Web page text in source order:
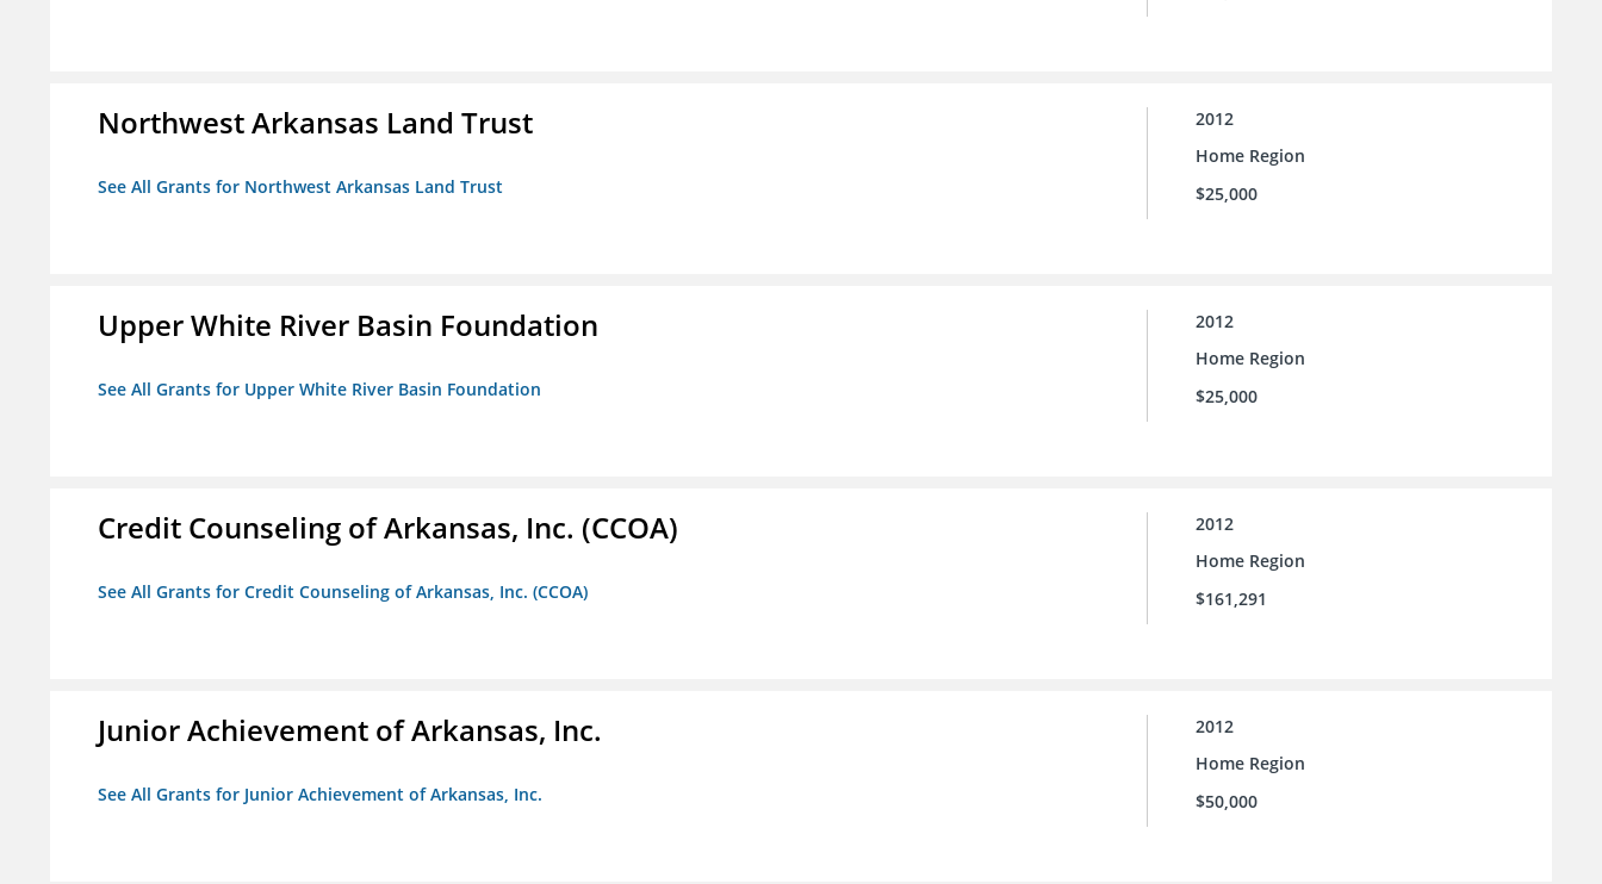
Northwest Arkansas Land Trust
See All Grants for Northwest Arkansas Land Trust
2012
Home Region
$25,000
Upper White River Basin Foundation
See All Grants for Upper White River Basin Foundation
2012
Home Region
$25,000
Credit Counseling of Arkansas, Inc. (CCOA)
See All Grants for Credit Counseling of Arkansas, Inc. (CCOA)
2012
Home Region
$161,291
Junior Achievement of Arkansas, Inc.
See All Grants for Junior Achievement of Arkansas, Inc.
2012
Home Region
$50,000